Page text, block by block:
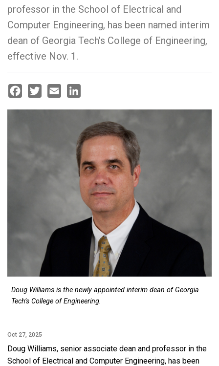
professor in the School of Electrical and
Computer Engineering, has been named interim
dean of Georgia Tech’s College of Engineering,
effective Nov. 1.
Doug Williams is the newly appointed interim dean of Georgia
Tech’s College of Engineering.
Oct 27, 2025
Doug Williams, senior associate dean and professor in the
School of Electrical and Computer Engineering, has been